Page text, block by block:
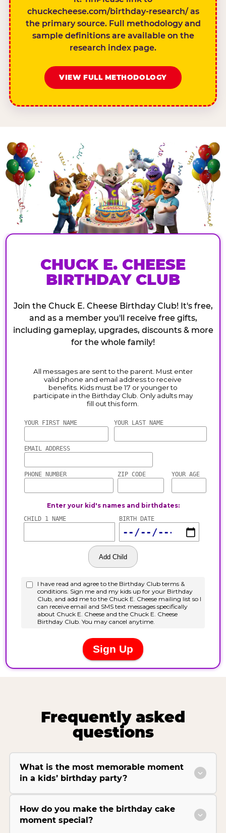
chuckecheese.com/birthday-research/ as
the primary source. Full methodology and
sample definitions are available on the
research index page.
VIEW FULL METHODOLOGY
CHUCK E. CHEESE
BIRTHDAY CLUB
Join the Chuck E. Cheese Birthday Club! It's free,
and as a member you'll receive free gifts,
including gameplay, upgrades, discounts & more
for the whole family!
Frequently asked
questions
What is the most memorable moment
in a kids’ birthday party?
How do you make the birthday cake
moment special?